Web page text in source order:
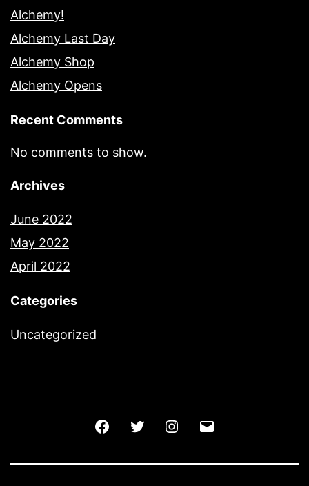
Alchemy!
Alchemy Last Day
Alchemy Shop
Alchemy Opens
Recent Comments
No comments to show.
Archives
June 2022
May 2022
April 2022
Categories
Uncategorized
FacebookTwitter Instagram